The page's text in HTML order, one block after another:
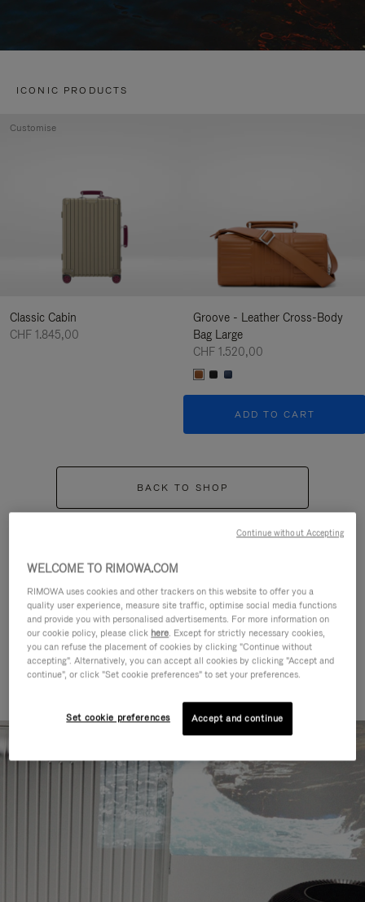
ICONIC PRODUCTS
Classic Cabin
CHF 1.845,00
Customise
Groove - Leather Cross-Body
Bag Large
CHF 1.520,00
ADD TO CART
BACK TO SHOP
CATEGORIES
Find a match for every kind of
journey
WELCOME TO RIMOWA.COM
RIMOWA uses cookies and other trackers on this website to offer you a
quality user experience, measure site traffic, optimise social media functions
and provide you with personalised advertisements. For more information on
our cookie policy, please click here. Except for strictly necessary cookies,
you can refuse the placement of cookies by clicking "Continue without
accepting". Alternatively, you can accept all cookies by clicking "Accept and
continue", or click "Set cookie preferences" to set your preferences.
Set cookie preferences Accept and continue
Continue without Accepting